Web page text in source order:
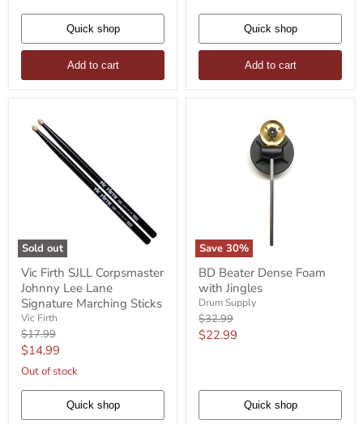
Quick shop
Add to cart
16
-
Black
Quick shop
Add to cart
Sold out
Vic
Firth
SJLL
Corpsmaster
Johnny
Lee
Lane
Signature
Marching
Sticks
Vic Firth SJLL Corpsmaster
Johnny Lee Lane
Signature Marching Sticks
Vic Firth
Original
price
$17.99
Current
price
$14.99
Out of stock
Quick shop
Save 30%
BD
Beater
Dense
Foam
with
Jingles
BD Beater Dense Foam
with Jingles
Drum Supply
Original
price
$32.99
Current
$22.99
Quick shop